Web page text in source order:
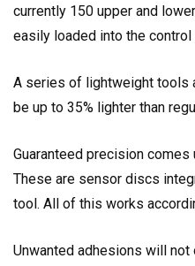
currently 150 upper and
easily loaded into the control
A series of lightweight tools
be up to 35% lighter than
Guaranteed precision
These are sensor discs
tool. All of this works
Unwanted adhesions will